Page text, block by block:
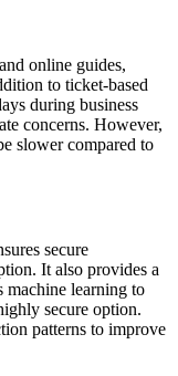
online guides,
to ticket-based
during business
concerns. However,
slower compared to
secure
It also provides a
machine learning to
secure option.
patterns to improve